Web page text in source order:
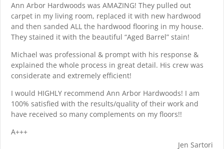
Ann Arbor Hardwoods was AMAZING! They pulled out
carpet in my living room, replaced it with new hardwood
and then sanded ALL the hardwood flooring in my house.
They stained it with the beautiful “Aged Barrel” stain!
Michael was professional & prompt with his response &
explained the whole process in great detail. His crew was
considerate and extremely efficient!
I would HIGHLY recommend Ann Arbor Hardwoods! I am
100% satisfied with the results/quality of their work and
have received so many complements on my floors!!
A+++
Jen Sartori